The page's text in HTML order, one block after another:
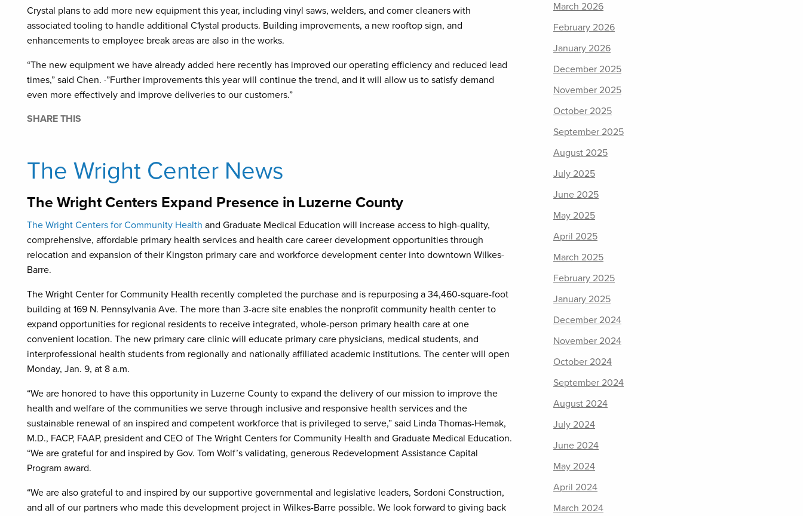
Crystal plans to add more new equipment this year, including vinyl saws, welders, and comer cleaners with
associated tooling to handle additional C1ystal products. Building improvements, a new rooftop sign, and
enhancements to employee break areas are also in the works.
“The new equipment we have already added here recently has improved our operating efficiency and reduced lead
times,” said Chen. ·”Further improvements this year will continue the trend, and it will allow us to satisfy demand
even more effectively and improve deliveries to our customers.”
SHARE THIS
The Wright Center News
The Wright Centers Expand Presence in Luzerne County
The Wright Centers for Community Health and Graduate Medical Education will increase access to high-quality,
comprehensive, affordable primary health services and health care career development opportunities through
relocation and expansion of their Kingston primary care and workforce development center into downtown Wilkes-
Barre.
The Wright Center for Community Health recently completed the purchase and is repurposing a 34,460-square-foot
building at 169 N. Pennsylvania Ave. The more than 3-acre site enables the nonprofit community health center to
expand opportunities for regional residents to receive integrated, whole-person primary health care at one
convenient location. The new primary care clinic will educate primary care physicians, medical students, and
interprofessional health students from regionally and nationally affiliated academic institutions. The center will open
Monday, Jan. 9, at 8 a.m.
“We are honored to have this opportunity in Luzerne County to expand the delivery of our mission to improve the
health and welfare of the communities we serve through inclusive and responsive health services and the
sustainable renewal of an inspired and competent workforce that is privileged to serve,” said Linda Thomas-Hemak,
M.D., FACP, FAAP, president and CEO of The Wright Centers for Community Health and Graduate Medical Education.
“We are grateful for and inspired by Gov. Tom Wolf’s validating, generous Redevelopment Assistance Capital
Program award.
“We are also grateful to and inspired by our supportive governmental and legislative leaders, Sordoni Construction,
and all of our partners who made this development project in Wilkes-Barre possible. We look forward to giving back
March 2026
February 2026
January 2026
December 2025
November 2025
October 2025
September 2025
August 2025
July 2025
June 2025
May 2025
April 2025
March 2025
February 2025
January 2025
December 2024
November 2024
October 2024
September 2024
August 2024
July 2024
June 2024
May 2024
April 2024
March 2024